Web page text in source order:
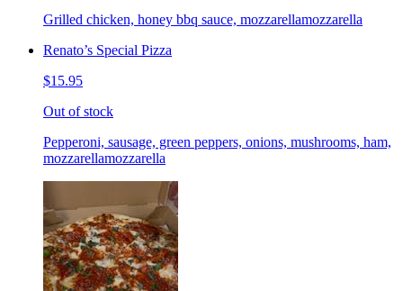
Grilled chicken, honey bbq sauce, mozzarellamozzarella
Renato’s Special Pizza
$15.95
Out of stock
Pepperoni, sausage, green peppers, onions, mushrooms, ham,
mozzarellamozzarella